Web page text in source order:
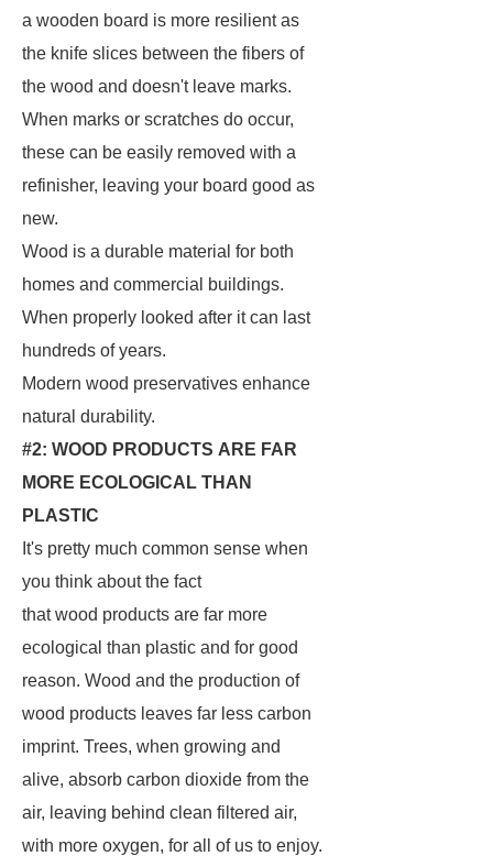
a wooden board is more resilient as
the knife slices between the fibers of
the wood and doesn't leave marks.
When marks or scratches do occur,
these can be easily removed with a
refinisher, leaving your board good as
new.
Wood is a durable material for both
homes and commercial buildings.
When properly looked after it can last
hundreds of years.
Modern wood preservatives enhance
natural durability.
#2: WOOD PRODUCTS ARE FAR
MORE ECOLOGICAL THAN
PLASTIC
It's pretty much common sense when
you think about the fact
that wood products are far more
ecological than plastic and for good
reason. Wood and the production of
wood products leaves far less carbon
imprint. Trees, when growing and
alive, absorb carbon dioxide from the
air, leaving behind clean filtered air,
with more oxygen, for all of us to enjoy.